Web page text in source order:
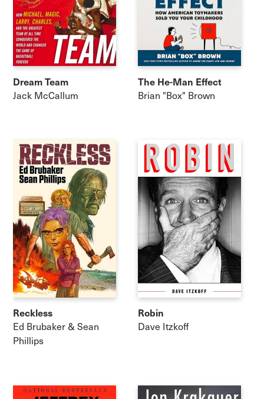
Dream Team
Jack McCallum
The He-Man Effect
Brian "Box" Brown
Reckless
Ed Brubaker & Sean
Phillips
Robin
Dave Itzkoff